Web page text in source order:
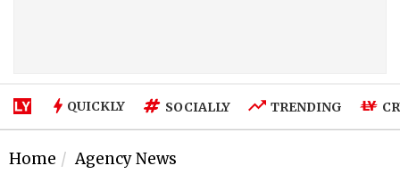
QUICKLY SOCIALLY TRENDING
Home Agency News